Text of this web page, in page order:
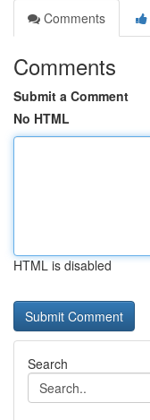
Comments
Comments
Submit a Comment
No HTML
HTML is disabled
Search